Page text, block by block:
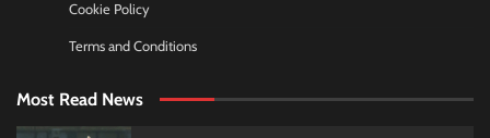
Cookie Policy
Terms and Conditions
Most Read News